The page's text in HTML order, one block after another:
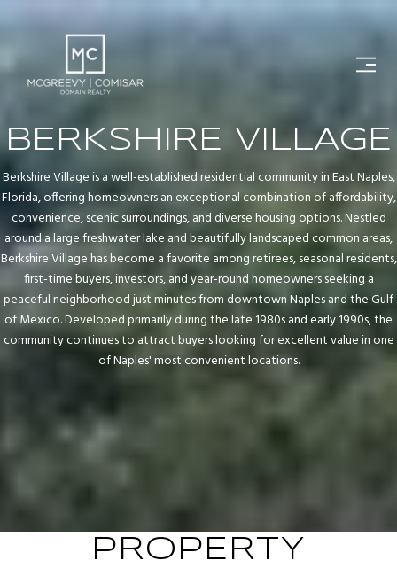
BERKSHIRE VILLAGE
Berkshire Village is a well-established residential community in East Naples,
Florida, offering homeowners an exceptional combination of affordability,
convenience, scenic surroundings, and diverse housing options. Nestled
around a large freshwater lake and beautifully landscaped common areas,
Berkshire Village has become a favorite among retirees, seasonal residents,
first-time buyers, investors, and year-round homeowners seeking a
peaceful neighborhood just minutes from downtown Naples and the Gulf
of Mexico. Developed primarily during the late 1980s and early 1990s, the
community continues to attract buyers looking for excellent value in one
of Naples' most convenient locations.
PROPERTY